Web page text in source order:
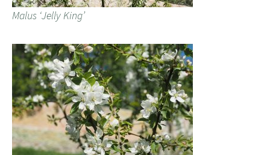
Malus ‘Jelly King’